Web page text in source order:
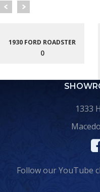
1930 FORD ROADSTER
0
1333
Follow our YouTube